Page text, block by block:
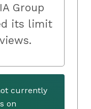
Group
its limit
currently
on